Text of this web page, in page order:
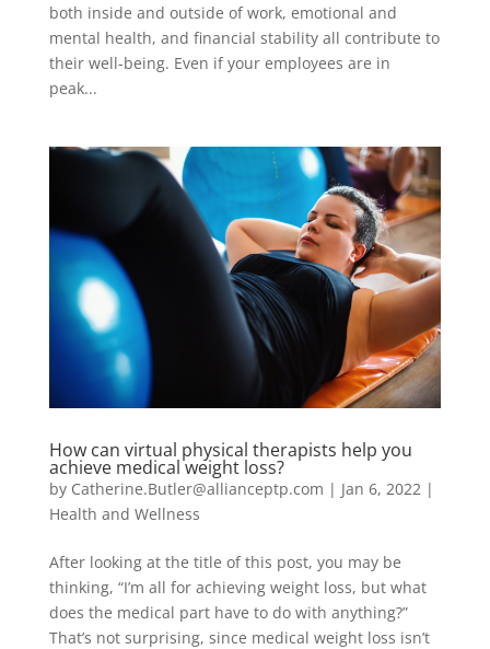
both inside and outside of work, emotional and
mental health, and financial stability all contribute to
their well-being. Even if your employees are in
peak...
How can virtual physical therapists help you
achieve medical weight loss?
by Catherine.Butler@allianceptp.com | Jan 6, 2022 |
Health and Wellness
After looking at the title of this post, you may be
thinking, “I’m all for achieving weight loss, but what
does the medical part have to do with anything?”
That’s not surprising, since medical weight loss isn’t